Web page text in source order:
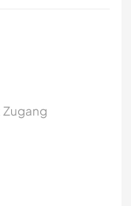
Zugang